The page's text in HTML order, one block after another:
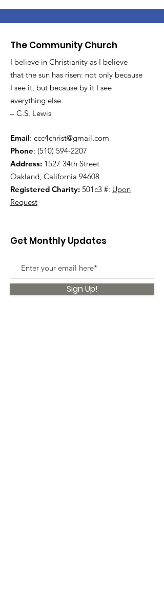
The Community Church
I believe in Christianity as I believe
that the sun has risen: not only because
I see it, but because by it I see
everything else.
– C.S. Lewis
Email: ccc4christ@gmail.com
Phone: (510) 594-2207
Address: 1527 34th Street
Oakland, California 94608
Registered Charity: 501c3 #: Upon
Request
Get Monthly Updates
Sign Up!